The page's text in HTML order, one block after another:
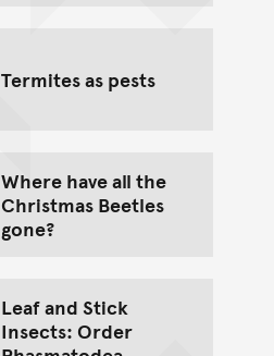
Termites as pests
Where have all the
Christmas Beetles
gone?
Leaf and Stick
Insects: Order